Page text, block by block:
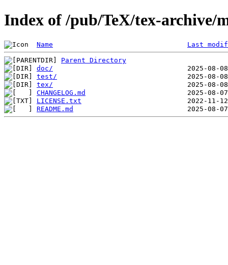
Index of /pub/TeX/tex-archive/
Name Last
Parent Directory
doc/
test/
tex/
CHANGELOG.md
LICENSE.txt
README.md